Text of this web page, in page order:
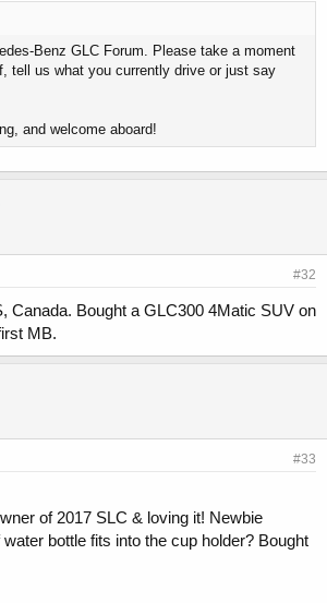
Benz GLC Forum. Please take a moment
tell us what you currently drive or just say
and welcome aboard!
#32
Canada. Bought a GLC300 4Matic SUV on
MB.
#33
of 2017 SLC & loving it! Newbie
bottle fits into the cup holder? Bought